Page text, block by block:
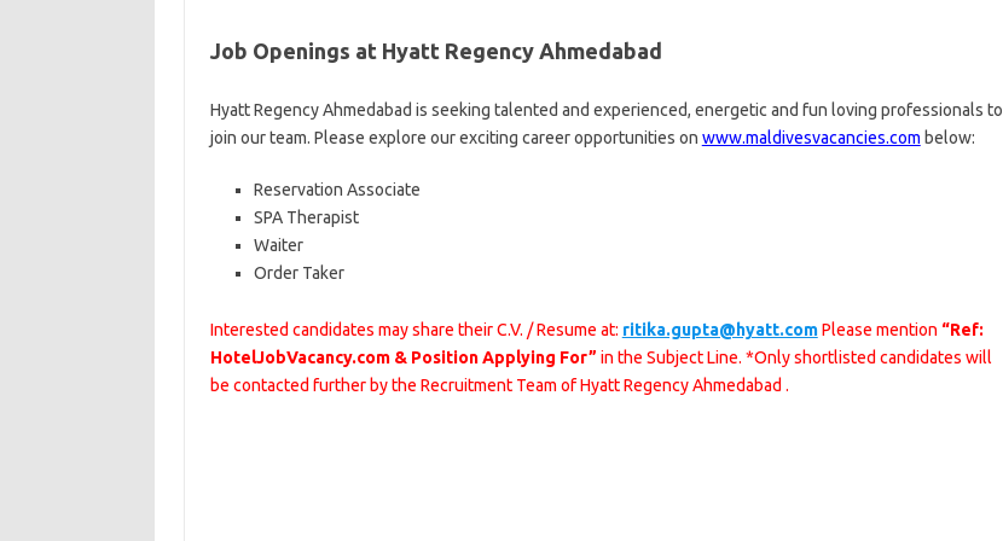
Job Openings at Hyatt Regency Ahmedabad
Hyatt Regency Ahmedabad is seeking talented and experienced, energetic and fun loving professionals to
join our team. Please explore our exciting career opportunities on www.maldivesvacancies.com below:
Reservation Associate
SPA Therapist
Waiter
Order Taker
Interested candidates may share their C.V. / Resume at: ritika.gupta@hyatt.com Please mention “Ref:
HotelJobVacancy.com & Position Applying For” in the Subject Line. *Only shortlisted candidates will
be contacted further by the Recruitment Team of Hyatt Regency Ahmedabad .